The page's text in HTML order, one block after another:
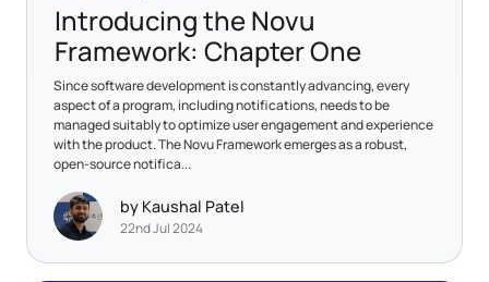
Introducing the Novu
Framework: Chapter One
​Since software development is constantly advancing, every
aspect of a program, including notifications, needs to be
managed suitably to optimize user engagement and experience
with the product. The Novu Framework emerges as a robust,
open-source notifica...
by Kaushal Patel
22nd Jul 2024